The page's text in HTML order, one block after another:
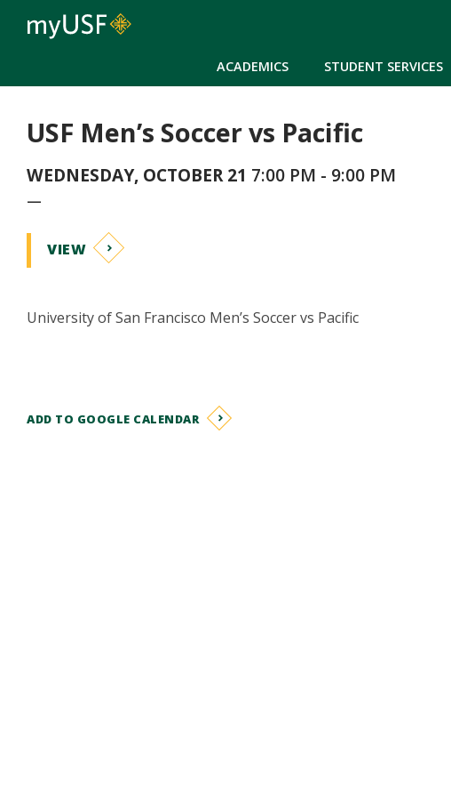
ACADEMICS STUDENT SERVICES
USF Men’s Soccer vs Pacific
WEDNESDAY, OCTOBER 21 7:00 PM - 9:00 PM
—
VIEW
University of San Francisco Men’s Soccer vs Pacific
ADD TO GOOGLE CALENDAR